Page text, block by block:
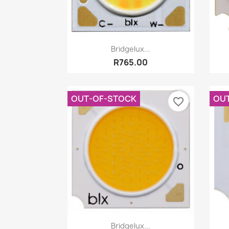
Quick view
Bridgelux...
R765.00
Quick view
Bridgelux...
OUT-OF-STOCK favorite_border